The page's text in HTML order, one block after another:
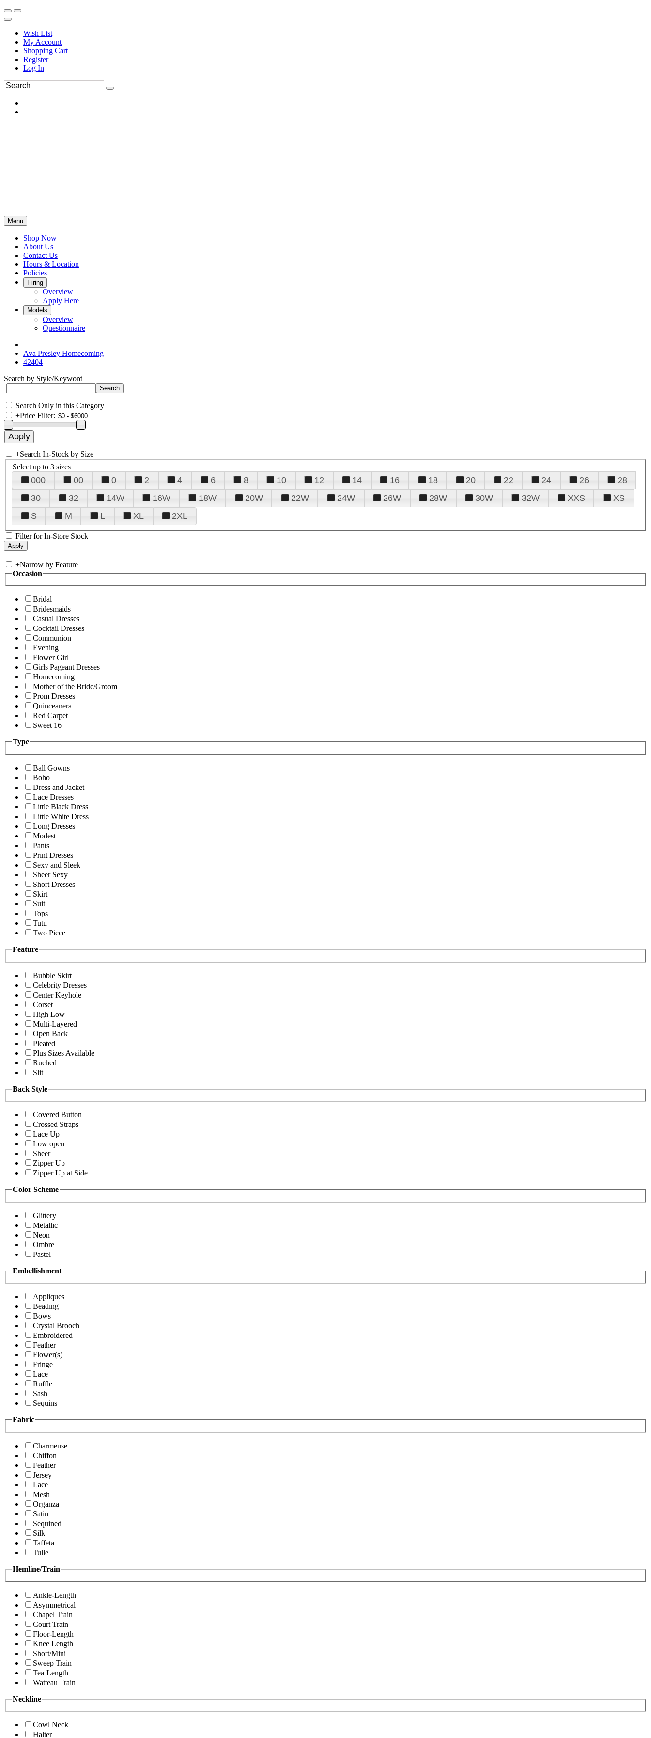
Wish List
My Account
Shopping Cart
Register
Log In
Menu
Shop Now
About Us
Contact Us
Hours & Location
Policies
Hiring
Overview
Apply Here
Models
Overview
Questionnaire
Ava Presley Homecoming
42404
Search by Style/Keyword
Search Only in this Category
+Price Filter:
+Search In-Stock by Size
Select up to 3 sizes
000 00 0 2 4 6 8 10 12 14 16 18 20 22 24 26
28
30
32 14W 16W 18W 20W 22W 24W 26W 28W 30W 32W XXS
XS
S
M L XL 2XL
Filter for In-Store Stock
+Narrow by Feature
Occasion
Bridal
Bridesmaids
Casual Dresses
Cocktail Dresses
Communion
Evening
Flower Girl
Girls Pageant Dresses
Homecoming
Mother of the Bride/Groom
Prom Dresses
Quinceanera
Red Carpet
Sweet 16
Type
Ball Gowns
Boho
Dress and Jacket
Lace Dresses
Little Black Dress
Little White Dress
Long Dresses
Modest
Pants
Print Dresses
Sexy and Sleek
Sheer Sexy
Short Dresses
Skirt
Suit
Tops
Tutu
Two Piece
Feature
Bubble Skirt
Celebrity Dresses
Center Keyhole
Corset
High Low
Multi-Layered
Open Back
Pleated
Plus Sizes Available
Ruched
Slit
Back Style
Covered Button
Crossed Straps
Lace Up
Low open
Sheer
Zipper Up
Zipper Up at Side
Color Scheme
Glittery
Metallic
Neon
Ombre
Pastel
Embellishment
Appliques
Beading
Bows
Crystal Brooch
Embroidered
Feather
Flower(s)
Fringe
Lace
Ruffle
Sash
Sequins
Fabric
Charmeuse
Chiffon
Feather
Jersey
Lace
Mesh
Organza
Satin
Sequined
Silk
Taffeta
Tulle
Hemline/Train
Ankle-Length
Asymmetrical
Chapel Train
Court Train
Floor-Length
Knee Length
Short/Mini
Sweep Train
Tea-Length
Watteau Train
Neckline
Cowl Neck
Halter